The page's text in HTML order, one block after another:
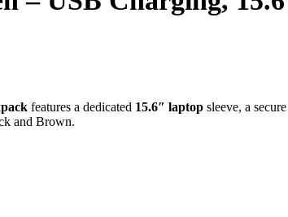
features a dedicated 15.6″ laptop sleeve, a
and Brown.